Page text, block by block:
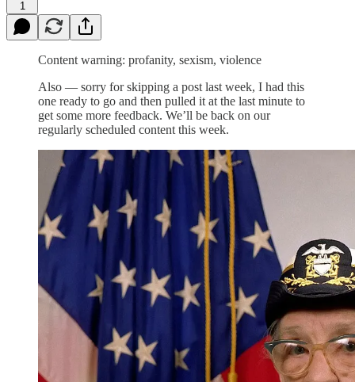
1
Content warning: profanity, sexism, violence
Also — sorry for skipping a post last week, I had this
one ready to go and then pulled it at the last minute to
get some more feedback. We’ll be back on our
regularly scheduled content this week.